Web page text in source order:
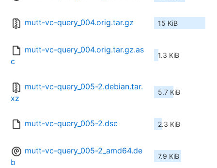
mutt-vc-query_004.orig.tar.gz 15 KiB
mutt-vc-query_004.orig.tar.gz.as
c
1.3 KiB
mutt-vc-query_005-2.debian.tar.
xz
5.7 KiB
mutt-vc-query_005-2.dsc 2.3 KiB
mutt-vc-query_005-2_amd64.de
b
7.9 KiB